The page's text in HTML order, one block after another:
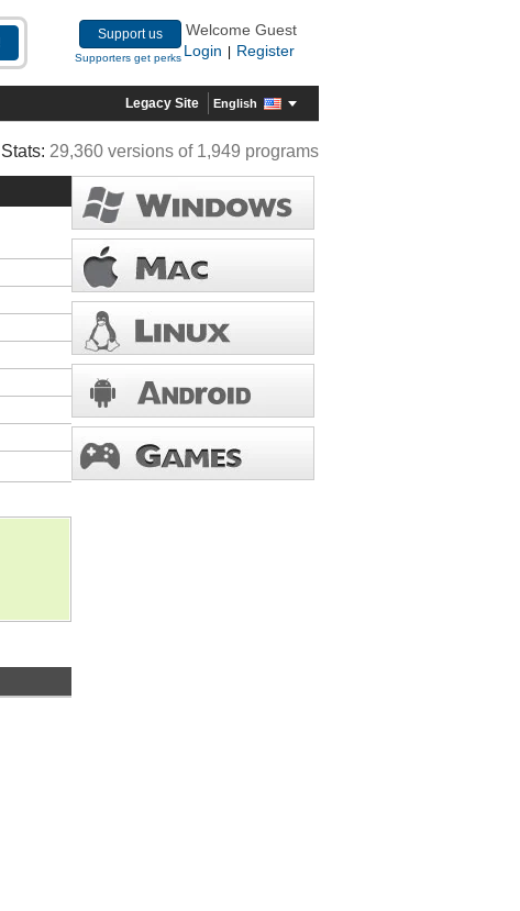
Support us
Supporters get perks
Welcome Guest
Login
Register
Legacy Site English
Stats: 29,360 versions of 1,949 programs